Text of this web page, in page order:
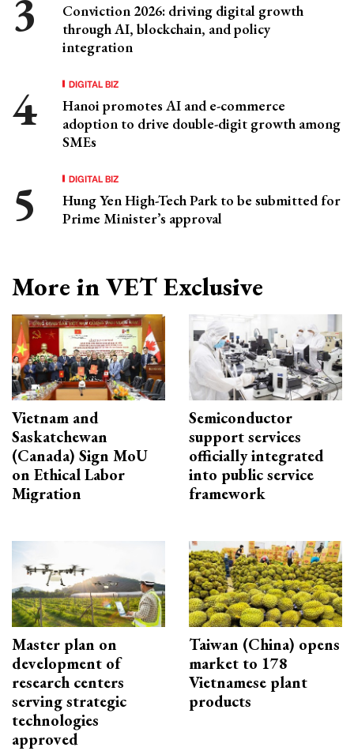
Conviction 2026: driving digital growth
through AI, blockchain, and policy
integration
DIGITAL BIZ
Hanoi promotes AI and e-commerce
adoption to drive double-digit growth among
SMEs
DIGITAL BIZ
Hung Yen High-Tech Park to be submitted for
Prime Minister’s approval
More in VET Exclusive
Vietnam and
Saskatchewan
(Canada) Sign MoU
on Ethical Labor
Migration
Semiconductor
support services
officially integrated
into public service
framework
Master plan on
development of
research centers
serving strategic
technologies
approved
Taiwan (China) opens
market to 178
Vietnamese plant
products